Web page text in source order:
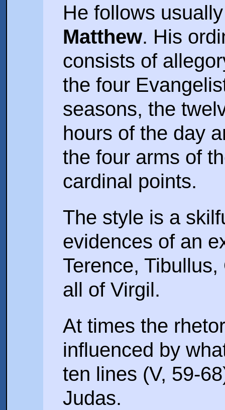
He follows
Matthew. His
consists of
the four
seasons, the
hours of the day
the four arms of
cardinal points.
The style is a
evidences of an
Terence,
all of Virgil.
At times the
influenced by
ten lines (V, 59-
Judas.